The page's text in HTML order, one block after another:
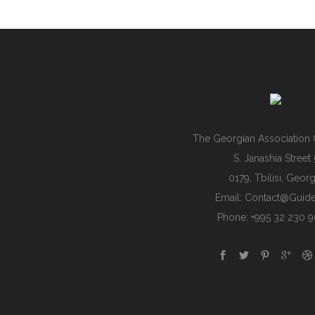
The Georgian Association
S. Janashia Street
0179, Tbilisi,
Email:
Phone: +995 32 230